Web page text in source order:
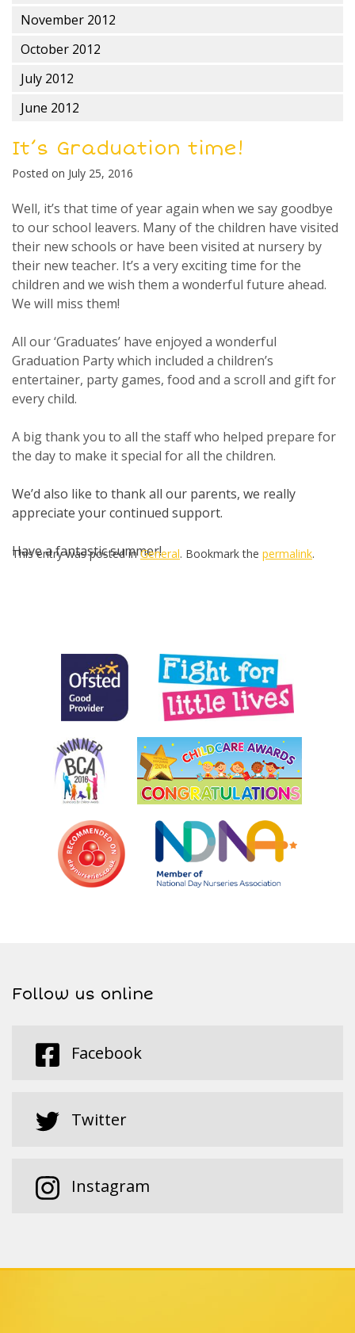
November 2012
October 2012
July 2012
June 2012
It’s Graduation time!
Posted on July 25, 2016
Well, it’s that time of year again when we say goodbye
to our school leavers. Many of the children have visited
their new schools or have been visited at nursery by
their new teacher. It’s a very exciting time for the
children and we wish them a wonderful future ahead.
We will miss them!
All our ‘Graduates’ have enjoyed a wonderful
Graduation Party which included a children’s
entertainer, party games, food and a scroll and gift for
every child.
A big thank you to all the staff who helped prepare for
the day to make it special for all the children.
We’d also like to thank all our parents, we really
appreciate your continued support.
Have a fantastic summer!
This entry was posted inGeneral. Bookmark the permalink.
Follow us online
Facebook
Twitter
Instagram